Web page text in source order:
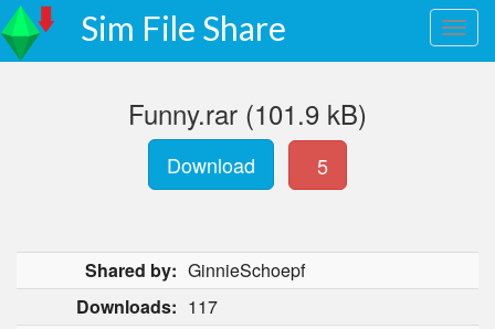
Sim File Share
Funny.rar (101.9 kB)
Download 5
Shared by: GinnieSchoepf
Downloads: 117